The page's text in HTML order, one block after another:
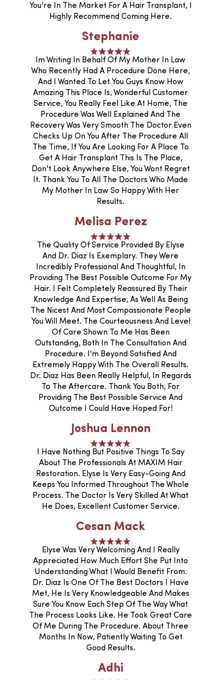
You're In The Market For A Hair Transplant, I
Highly Recommend Coming Here.
Stephanie
Im Writing In Behalf Of My Mother In Law
Who Recently Had A Procedure Done Here,
And I Wanted To Let You Guys Know How
Amazing This Place Is, Wonderful Customer
Service, You Really Feel Like At Home, The
Procedure Was Well Explained And The
Recovery Was Very Smooth The Doctor Even
Checks Up On You After The Procedure All
The Time, If You Are Looking For A Place To
Get A Hair Transplant This Is The Place,
Don't Look Anywhere Else, You Wont Regret
It. Thank You To All The Doctors Who Made
My Mother In Law So Happy With Her
Results.
Melisa Perez
The Quality Of Service Provided By Elyse
And Dr. Diaz Is Exemplary. They Were
Incredibly Professional And Thoughtful, In
Providing The Best Possible Outcome For My
Hair. I Felt Completely Reassured By Their
Knowledge And Expertise, As Well As Being
The Nicest And Most Compassionate People
You Will Meet. The Courteousness And Level
Of Care Shown To Me Has Been
Outstanding, Both In The Consultation And
Procedure. I'm Beyond Satisfied And
Extremely Happy With The Overall Results.
Dr. Diaz Has Been Really Helpful, In Regards
To The Aftercare. Thank You Both, For
Providing The Best Possible Service And
Outcome I Could Have Hoped For!
Joshua Lennon
I Have Nothing But Positive Things To Say
About The Professionals At MAXIM Hair
Restoration. Elyse Is Very Easy-Going And
Keeps You Informed Throughout The Whole
Process. The Doctor Is Very Skilled At What
He Does, Excellent Customer Service.
Cesan Mack
Elyse Was Very Welcoming And I Really
Appreciated How Much Effort She Put Into
Understanding What I Would Benefit From.
Dr. Diaz Is One Of The Best Doctors I Have
Met, He Is Very Knowledgeable And Makes
Sure You Know Each Step Of The Way What
The Process Looks Like. He Took Great Care
Of Me During The Procedure. About Three
Months In Now, Patiently Waiting To Get
Good Results.
Adhi